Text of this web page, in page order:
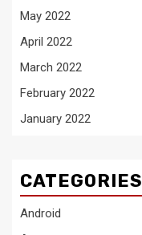
May 2022
April 2022
March 2022
February 2022
January 2022
CATEGORIES
Android